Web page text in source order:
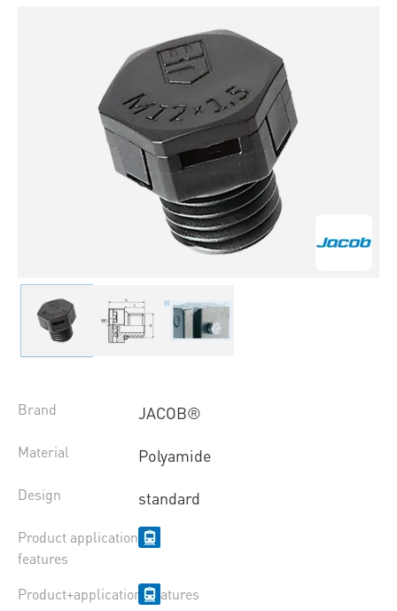
Brand JACOB®
Material Polyamide
Design standard
Product application
features
Product+application+features